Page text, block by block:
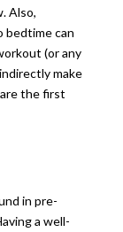
Also,
bedtime can
(or any
make
the first
in pre-
a well-